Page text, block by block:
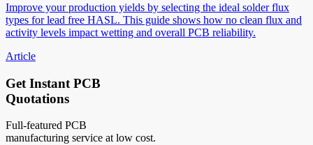
Improve your production yields by selecting the ideal solder flux
types for lead free HASL. This guide shows how no clean flux and
activity levels impact wetting and overall PCB reliability.
Article
Get Instant PCB
Quotations
Full-featured PCB
manufacturing service at low cost.